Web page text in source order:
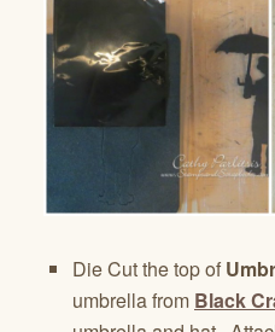
Die Cut the top of
umbrella from Black